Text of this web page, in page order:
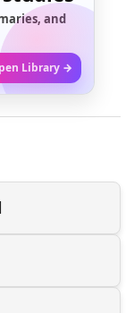
and
Library →